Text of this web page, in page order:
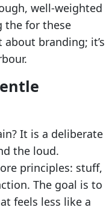
well-weighted
the for these
about branding; it’s
It is a deliberate
the loud.
principles: stuff,
The goal is to
feels less like a